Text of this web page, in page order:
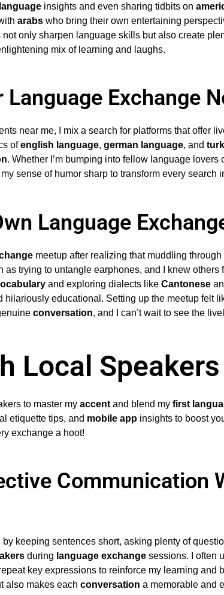
insights and even sharing tidbits on
arabswho bring their own entertaining
only sharpen language skills but also create
mix of learning and laughs.
Exchange
near me, I mix a search for platforms that offer
ofenglish language, german language, and
. Whether I’m bumping into fellow language
sense of humor sharp to transform every search
Language
meetup after realizing that muddling through
trying to untangle earphones, and I knew others
and exploring dialects like Cantonese
educational. Setting up the meetup felt
conversation, and I can’t wait to see the
Local Speakers
to master my accentand blend my first
etiquette tips, and mobile appinsights to boost
exchange a hoot!
Communication
by keeping sentences short, asking plenty of
during language exchangesessions. I often
key expressions to reinforce my learning and
also makes each conversation a memorable and